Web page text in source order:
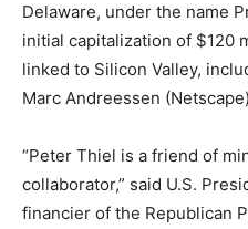
Delaware, under the name
initial capitalization of $120
linked to Silicon Valley,
Marc Andreessen
“Peter Thiel is a friend of
collaborator,” said U.S.
financier of the Republican